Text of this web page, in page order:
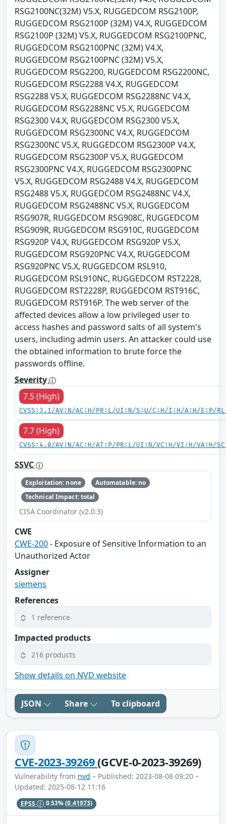
RSG2100NC(32M) V5.X, RUGGEDCOM RSG2100P,
RUGGEDCOM RSG2100P (32M) V4.X, RUGGEDCOM
RSG2100P (32M) V5.X, RUGGEDCOM RSG2100PNC,
RUGGEDCOM RSG2100PNC (32M) V4.X,
RUGGEDCOM RSG2100PNC (32M) V5.X,
RUGGEDCOM RSG2200, RUGGEDCOM RSG2200NC,
RUGGEDCOM RSG2288 V4.X, RUGGEDCOM
RSG2288 V5.X, RUGGEDCOM RSG2288NC V4.X,
RUGGEDCOM RSG2288NC V5.X, RUGGEDCOM
RSG2300 V4.X, RUGGEDCOM RSG2300 V5.X,
RUGGEDCOM RSG2300NC V4.X, RUGGEDCOM
RSG2300NC V5.X, RUGGEDCOM RSG2300P V4.X,
RUGGEDCOM RSG2300P V5.X, RUGGEDCOM
RSG2300PNC V4.X, RUGGEDCOM RSG2300PNC
V5.X, RUGGEDCOM RSG2488 V4.X, RUGGEDCOM
RSG2488 V5.X, RUGGEDCOM RSG2488NC V4.X,
RUGGEDCOM RSG2488NC V5.X, RUGGEDCOM
RSG907R, RUGGEDCOM RSG908C, RUGGEDCOM
RSG909R, RUGGEDCOM RSG910C, RUGGEDCOM
RSG920P V4.X, RUGGEDCOM RSG920P V5.X,
RUGGEDCOM RSG920PNC V4.X, RUGGEDCOM
RSG920PNC V5.X, RUGGEDCOM RSL910,
RUGGEDCOM RSL910NC, RUGGEDCOM RST2228,
RUGGEDCOM RST2228P, RUGGEDCOM RST916C,
RUGGEDCOM RST916P. The web server of the
affected devices allow a low privileged user to
access hashes and password salts of all system's
users, including admin users. An attacker could use
the obtained information to brute force the
passwords offline.
Severity
7.5 (High)
CVSS:3.1/AV:N/AC:H/PR:L/UI:N/S:U/C:H/I:H/A:H/E:P/
7.7 (High)
CVSS:4.0/AV:N/AC:H/AT:P/PR:L/UI:N/VC:H/VI:H/VA:H/
SSVC
Exploitation: none
Automatable: no
Technical Impact: total
CISA Coordinator (v2.0.3)
CWE
CWE-200- Exposure of Sensitive Information to an
Unauthorized Actor
Assigner
siemens
References
1 reference
Impacted products
216 products
Show details on NVD website
JSON Share To clipboard
CVE-2023-39269(GCVE-0-2023-39269)
Vulnerability from nvd – Published: 2023-08-08 09:20 –
Updated: 2025-08-12 11:16
EPSS 0.53%(0.41973)